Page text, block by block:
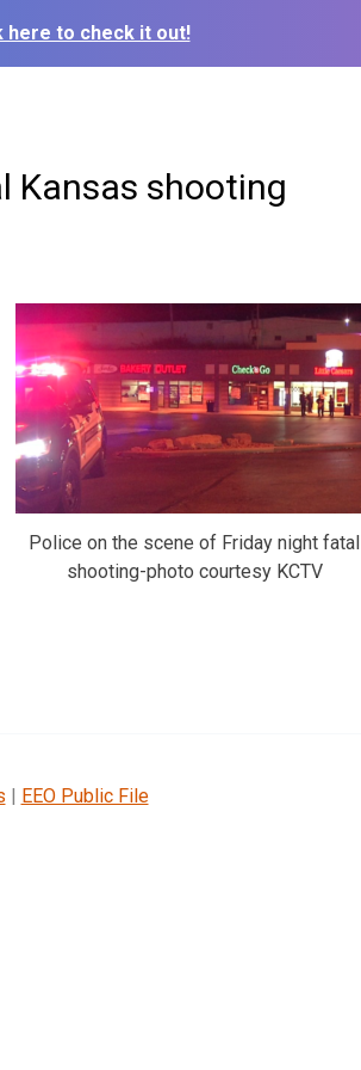
here to check it out!
Kansas shooting
Police on the scene of Friday night fatal
shooting-photo courtesy KCTV
| EEO Public File